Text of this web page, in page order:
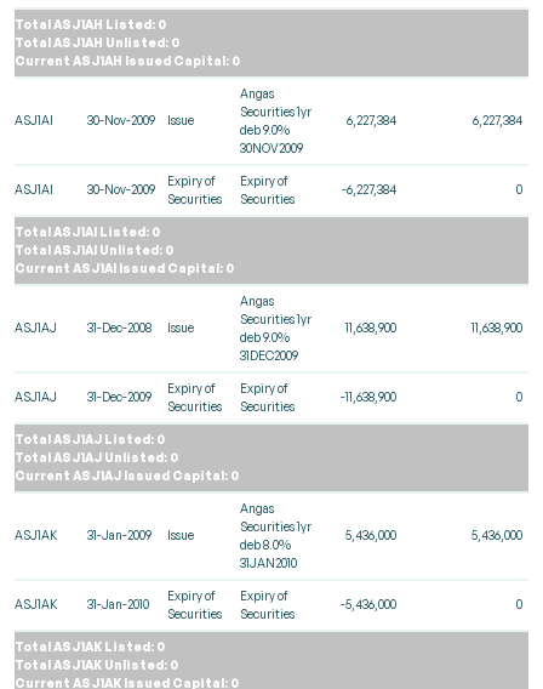
Total ASJ1AH Listed: 0
Total ASJ1AH Unlisted: 0
Current ASJ1AH Issued Capital: 0
ASJ1AI 30-Nov-2009 Issue
Angas
Securities 1yr
deb 9.0%
30NOV2009
6,227,384 6,227,384
ASJ1AI 30-Nov-2009
Expiry of
Securities
Expiry of
Securities
-6,227,384 0
Total ASJ1AI Listed: 0
Total ASJ1AI Unlisted: 0
Current ASJ1AI Issued Capital: 0
ASJ1AJ 31-Dec-2008 Issue
Angas
Securities 1yr
deb 9.0%
31DEC2009
11,638,900 11,638,900
ASJ1AJ 31-Dec-2009
Expiry of
Securities
Expiry of
Securities
-11,638,900 0
Total ASJ1AJ Listed: 0
Total ASJ1AJ Unlisted: 0
Current ASJ1AJ Issued Capital: 0
ASJ1AK 31-Jan-2009 Issue
Angas
Securities 1yr
deb 8.0%
31JAN2010
5,436,000 5,436,000
ASJ1AK 31-Jan-2010
Expiry of
Securities
Expiry of
Securities
-5,436,000 0
Total ASJ1AK Listed: 0
Total ASJ1AK Unlisted: 0
Current ASJ1AK Issued Capital: 0